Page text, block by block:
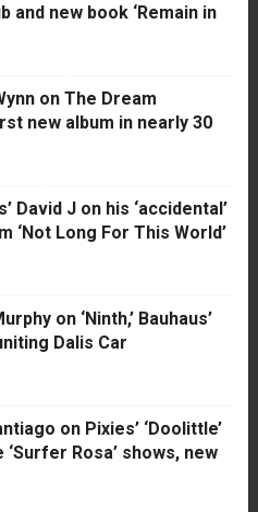
and new book ‘Remain in
on The Dream
new album in nearly 30
David J on his ‘accidental’
‘Not Long For This World’
on ‘Ninth,’ Bauhaus’
Dalis Car
on Pixies’ ‘Doolittle’
Rosa’ shows, new